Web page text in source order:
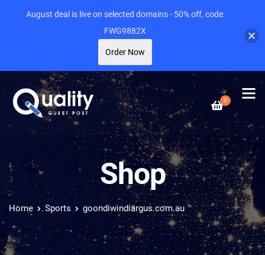
0
Shop
Home Sports goondiwindiargus.com.au
August deal is live on selected domains - 50% off, code:
FWG9882X
Order Now